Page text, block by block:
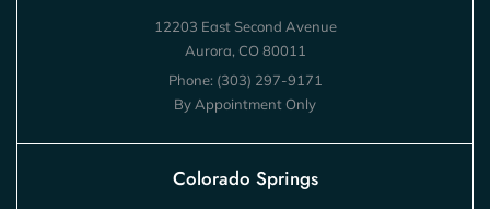
12203 East Second Avenue
Aurora, CO 80011
Phone: (303) 297-9171
By Appointment Only
Colorado Springs